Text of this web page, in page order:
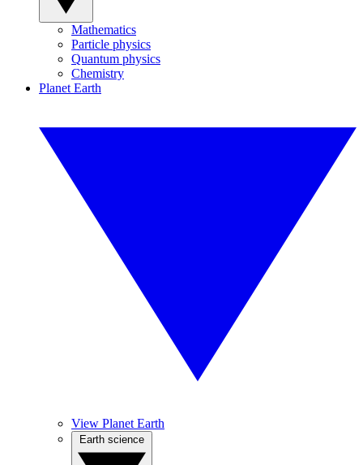
Mathematics
Particle physics
Quantum physics
Chemistry
Planet Earth
View Planet Earth